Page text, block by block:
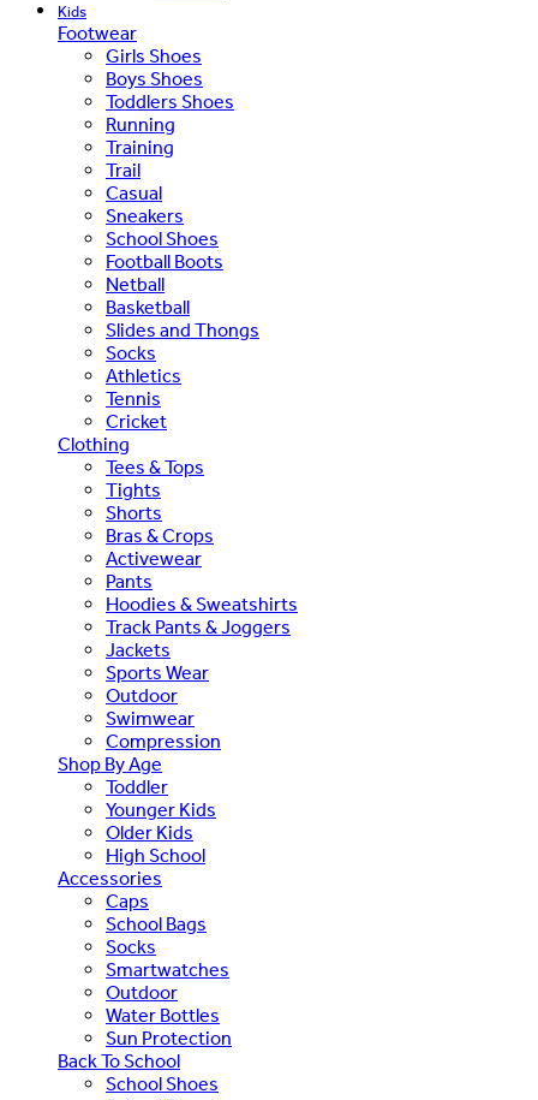
Kids
Footwear
Girls Shoes
Boys Shoes
Toddlers Shoes
Running
Training
Trail
Casual
Sneakers
School Shoes
Football Boots
Netball
Basketball
Slides and Thongs
Socks
Athletics
Tennis
Cricket
Clothing
Tees & Tops
Tights
Shorts
Bras & Crops
Activewear
Pants
Hoodies & Sweatshirts
Track Pants & Joggers
Jackets
Sports Wear
Outdoor
Swimwear
Compression
Shop By Age
Toddler
Younger Kids
Older Kids
High School
Accessories
Caps
School Bags
Socks
Smartwatches
Outdoor
Water Bottles
Sun Protection
Back To School
School Shoes